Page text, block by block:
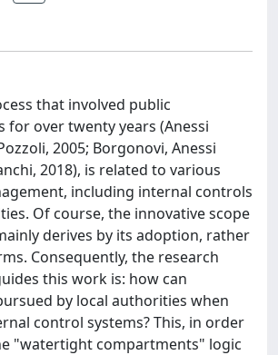
that involved public
for over twenty years (Anessi
2005; Borgonovi, Anessi
2018), is related to various
including internal controls
Of course, the innovative scope
derives by its adoption, rather
Consequently, the research
this work is: how can
by local authorities when
control systems? This, in order
"watertight compartments" logic